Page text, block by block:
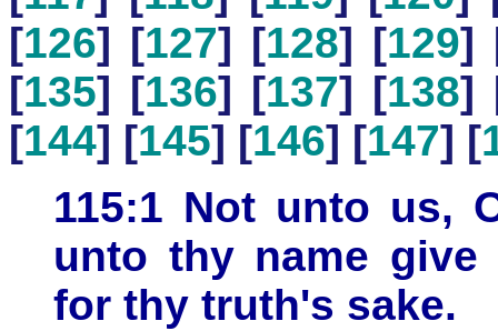
[126] [127] [128] [129]
[135] [136] [137] [138]
[144] [145] [146] [147] [
115:1 Not unto us,
unto thy name
for thy truth's sake.